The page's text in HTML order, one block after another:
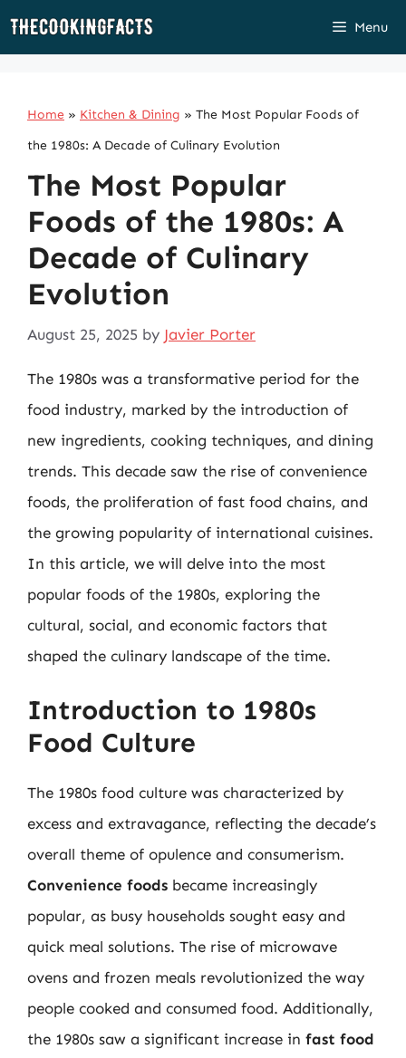
Skip
Menu
Home » Kitchen & Dining » The Most Popular Foods of
the 1980s: A Decade of Culinary Evolution
The Most Popular
Foods of the 1980s: A
Decade of Culinary
Evolution
August 25, 2025 by Javier Porter
The 1980s was a transformative period for the
food industry, marked by the introduction of
new ingredients, cooking techniques, and dining
trends. This decade saw the rise of convenience
foods, the proliferation of fast food chains, and
the growing popularity of international cuisines.
In this article, we will delve into the most
popular foods of the 1980s, exploring the
cultural, social, and economic factors that
shaped the culinary landscape of the time.
Introduction to 1980s
Food Culture
The 1980s food culture was characterized by
excess and extravagance, reflecting the decade’s
overall theme of opulence and consumerism.
Convenience foods became increasingly
popular, as busy households sought easy and
quick meal solutions. The rise of microwave
ovens and frozen meals revolutionized the way
people cooked and consumed food. Additionally,
the 1980s saw a significant increase in fast food